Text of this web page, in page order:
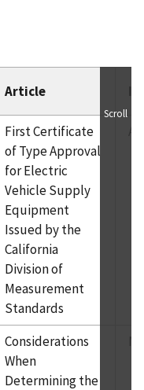
Article
First Certificate
of Type Approval
for Electric
Vehicle Supply
Equipment
Issued by the
California
Division of
Measurement
Standards
Considerations
When
Determining the
Scroll